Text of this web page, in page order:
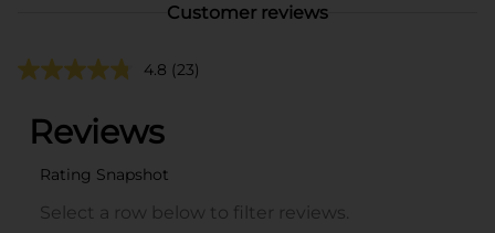
Customer reviews
4.8 (23)